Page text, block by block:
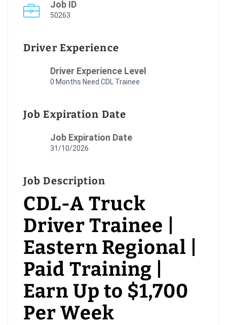
Job ID
50263
Driver Experience
Driver Experience Level
0 Months Need CDL Trainee
Job Expiration Date
Job Expiration Date
31/10/2026
Job Description
CDL-A Truck
Driver Trainee |
Eastern Regional |
Paid Training |
Earn Up to $1,700
Per Week